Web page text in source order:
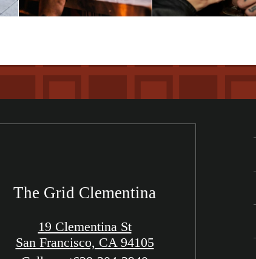
The Grid Clementina
19 Clementina St
San Francisco, CA 94105